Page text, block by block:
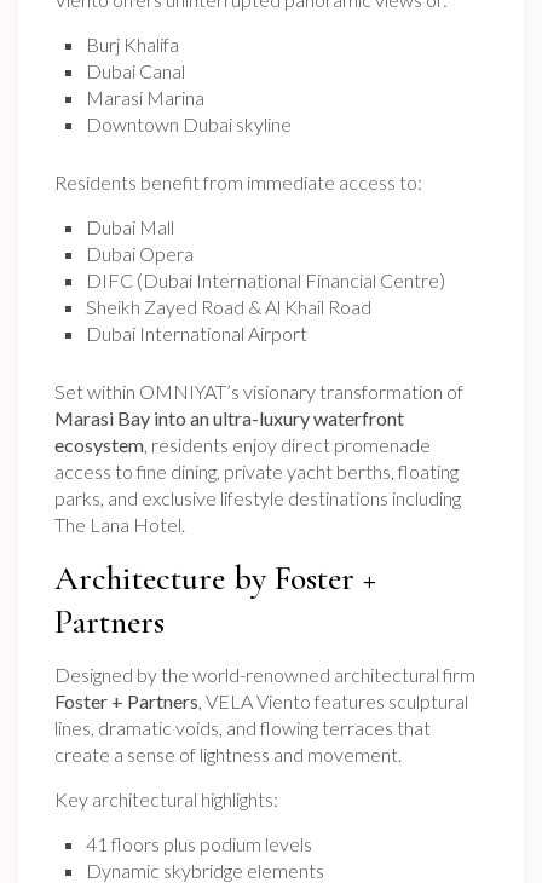
Burj Khalifa
Dubai Canal
Marasi Marina
Downtown Dubai skyline
Residents benefit from immediate access to:
Dubai Mall
Dubai Opera
DIFC (Dubai International Financial Centre)
Sheikh Zayed Road & Al Khail Road
Dubai International Airport
Set within OMNIYAT’s visionary transformation of
Marasi Bay into an ultra-luxury waterfront
ecosystem, residents enjoy direct promenade
access to fine dining, private yacht berths, floating
parks, and exclusive lifestyle destinations including
The Lana Hotel.
Architecture by Foster +
Partners
Designed by the world-renowned architectural firm
Foster + Partners, VELA Viento features sculptural
lines, dramatic voids, and flowing terraces that
create a sense of lightness and movement.
Key architectural highlights:
41 floors plus podium levels
Dynamic skybridge elements